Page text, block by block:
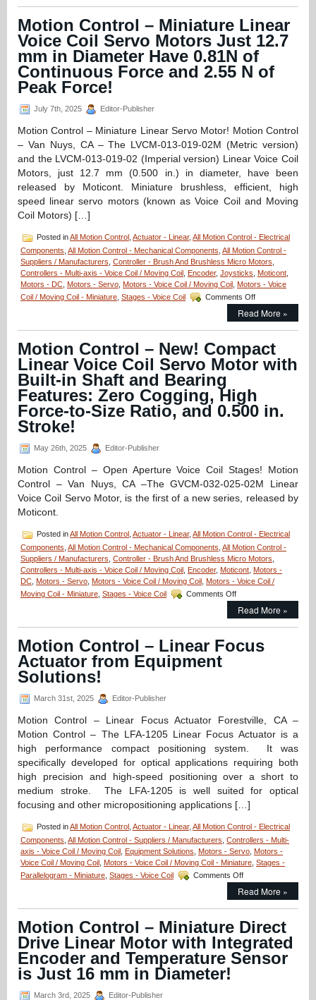
Actuator
High
Force
High
Precision
with
Moticont’s
GVCM
Linear
Servo
Motion Control – Miniature Linear
Voice Coil Servo Motors Just 12.7
mm in Diameter Have 0.81N of
Continuous Force and 2.55 N of
Peak Force!
July 7th, 2025 Editor-Publisher
Motion Control – Miniature Linear Servo Motor! Motion Control
– Van Nuys, CA – The LVCM-013-019-02M (Metric version)
and the LVCM-013-019-02 (Imperial version) Linear Voice Coil
Motors, just 12.7 mm (0.500 in.) in diameter, have been
released by Moticont. Miniature brushless, efficient, high
speed linear servo motors (known as Voice Coil and Moving
Coil Motors) […]
Posted inAll Motion Control Actuator - Linear, All Motion Control - Electrical
Components All Motion Control - Mechanical Components All Motion Control -
Suppliers / Manufacturers Controller - Brush And Brushless Micro Motors
Controllers - Multi-axis - Voice Coil / Moving Coil
Encoder, Joysticks Moticont
Motors - DC Motors - Servo Motors - Voice Coil / Moving Coil
Motors - Voice
Coil / Moving Coil - Miniature Stages - Voice Coil Comments Offon
Motion
Control
–
Linear
Voice
Motors
Just
12.7
0.81N
of
Continuous
2.55
N
Peak
Force!
Read More »
Motion Control – New! Compact
Linear Voice Coil Servo Motor with
Built-in Shaft and Bearing
Features: Zero Cogging, High
Force-to-Size Ratio, and 0.500 in.
Stroke!
May 26th, 2025 Editor-Publisher
Motion Control – Open Aperture Voice Coil Stages! Motion
Control – Van Nuys, CA –The GVCM-032-025-02M Linear
Voice Coil Servo Motor, is the first of a new series, released by
Moticont.
Posted inAll Motion Control Actuator - Linear, All Motion Control - Electrical
Components All Motion Control - Mechanical Components All Motion Control -
Suppliers / Manufacturers Controller - Brush And Brushless Micro Motors
Controllers - Multi-axis - Voice Coil / Moving Coil
Encoder, Moticont Motors -
DC Motors - Servo Motors - Voice Coil / Moving Coil
Motors - Voice Coil /
Moving Coil - Miniature Stages - Voice Coil Comments Offon
Motion
Control
–
Compact
with
in
Shaft
and
Zero
Cogging,
Force-
to-
Size
Ratio,
and
in.
Stroke!
Read More »
Motion Control – Linear Focus
Actuator from Equipment
Solutions!
March 31st, 2025 Editor-Publisher
Motion Control – Linear Focus Actuator Forestville, CA –
Motion Control – The LFA-1205 Linear Focus Actuator is a
high performance compact positioning system. It was
specifically developed for optical applications requiring both
high precision and high-speed positioning over a short to
medium stroke. The LFA-1205 is well suited for optical
focusing and other micropositioning applications […]
Posted inAll Motion Control Actuator - Linear, All Motion Control - Electrical
Components All Motion Control - Suppliers / Manufacturers Controllers - Multi-
axis - Voice Coil / Moving Coil
Equipment Solutions Motors - Servo Motors -
Voice Coil / Moving Coil
Motors - Voice Coil / Moving Coil - Miniature Stages -
Parallelogram - Miniature Stages - Voice Coil Comments Offon
Motion
Control
–
Focus
Actuator
from
Equipment
Read More »
Motion Control – Miniature Direct
Drive Linear Motor with Integrated
Encoder and Temperature Sensor
is Just 16 mm in Diameter!
March 3rd, 2025 Editor-Publisher